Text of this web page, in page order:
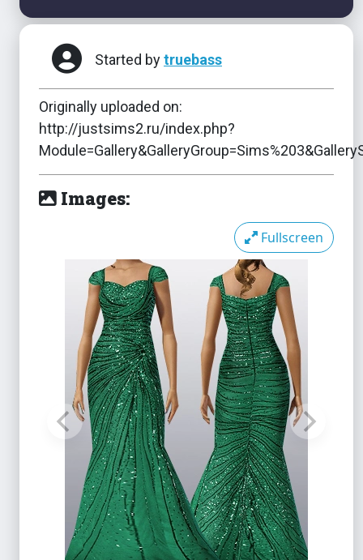
Started bytruebass
Originally uploaded on:
http://justsims2.ru/index.php?
Images:
Fullscreen